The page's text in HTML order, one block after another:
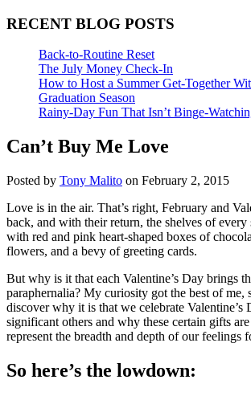
RECENT BLOG POSTS
Back-to-Routine Reset
The July Money Check-In
How to Host a Summer Get-Together
Graduation Season
Rainy-Day Fun That Isn’t Binge-
Can’t Buy Me Love
Posted by Tony Malito on February 2, 2015
Love is in the air. That’s right, February and
back, and with their return, the shelves of every
with red and pink heart-shaped boxes of
flowers, and a bevy of greeting cards.
But why is it that each Valentine’s Day brings
paraphernalia? My curiosity got the best of me,
discover why it is that we celebrate Valentine’s
significant others and why these certain gifts
represent the breadth and depth of our feelings
So here’s the lowdown: